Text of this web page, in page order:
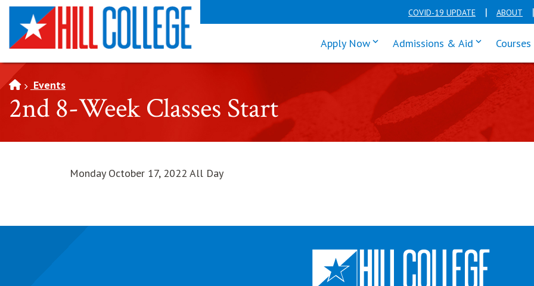
SKIP TO PAGE CONTENT COVID-19 UPDATE ABOUT
Apply Nowclick enter to tab through Apply
Admissions & Aid click enter
Events
2nd 8-Week Classes Start
Monday October 17, 2022 All Day